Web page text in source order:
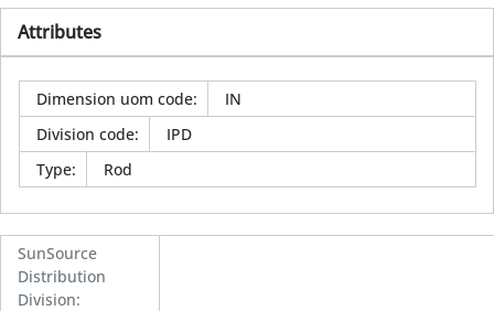
Attributes
Dimension uom code:
IN
Division code:
IPD
Type: Rod
SunSource
Distribution
Division: